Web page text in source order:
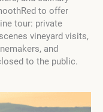
to offer
tour: private
vineyard visits,
and
to the public.